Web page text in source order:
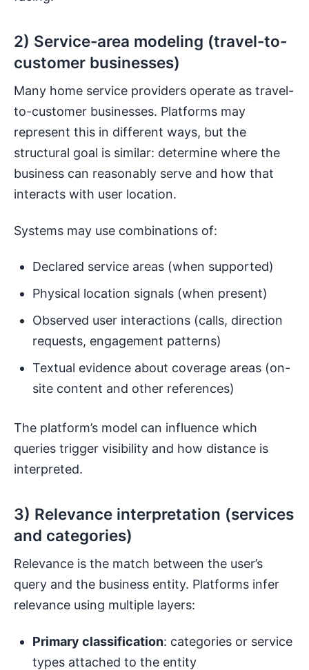
2) Service-area modeling (travel-to-
customer businesses)
Many home service providers operate as travel-
to-customer businesses. Platforms may
represent this in different ways, but the
structural goal is similar: determine where the
business can reasonably serve and how that
interacts with user location.
Systems may use combinations of:
Declared service areas (when supported)
Physical location signals (when present)
Observed user interactions (calls, direction
requests, engagement patterns)
Textual evidence about coverage areas (on-
site content and other references)
The platform’s model can influence which
queries trigger visibility and how distance is
interpreted.
3) Relevance interpretation (services
and categories)
Relevance is the match between the user’s
query and the business entity. Platforms infer
relevance using multiple layers:
Primary classification: categories or service
types attached to the entity